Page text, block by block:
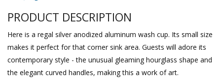
PRODUCT DESCRIPTION
Here is a regal silver anodized aluminum wash cup. Its small size
makes it perfect for that corner sink area. Guests will adore its
contemporary style - the unusual gleaming hourglass shape and
the elegant curved handles, making this a work of art.